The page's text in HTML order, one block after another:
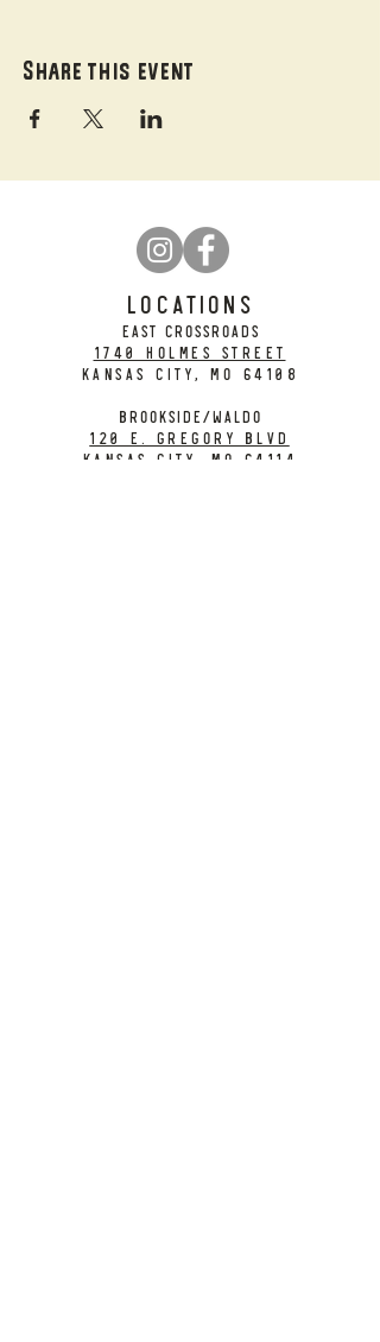
Share this event
LOCATIONS
EAST CROSSROADS
1740 Holmes Street
Kansas City, MO 64108
BROOKSIDE/WALDO
120 E. Gregory Blvd
Kansas City, MO 64114